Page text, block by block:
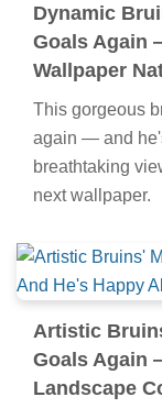
Dynamic
Goals Again
Wallpaper
This gorgeous
again — and
breathtaking
next wallpaper.
Artistic
Goals Again
Landscape